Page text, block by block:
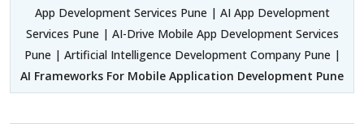
App Development Services Pune | AI App Development
Services Pune | AI-Drive Mobile App Development Services
Pune | Artificial Intelligence Development Company Pune |
AI Frameworks For Mobile Application Development Pune